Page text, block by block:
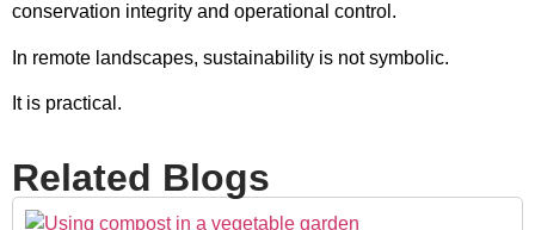
conservation integrity and operational control.
In remote landscapes, sustainability is not symbolic.
It is practical.
Related Blogs